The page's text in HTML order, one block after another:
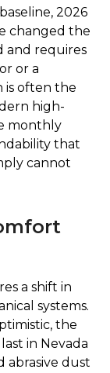
2026
changed the
and requires
or a
is often the
high-
monthly
that
cannot
a shift in
systems.
the
in Nevada
abrasive dust